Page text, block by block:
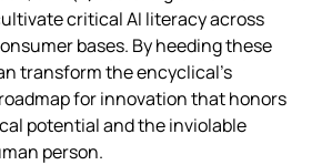
critical AI literacy across
bases. By heeding these
transform the encyclical’s
for innovation that honors
potential and the inviolable
person.